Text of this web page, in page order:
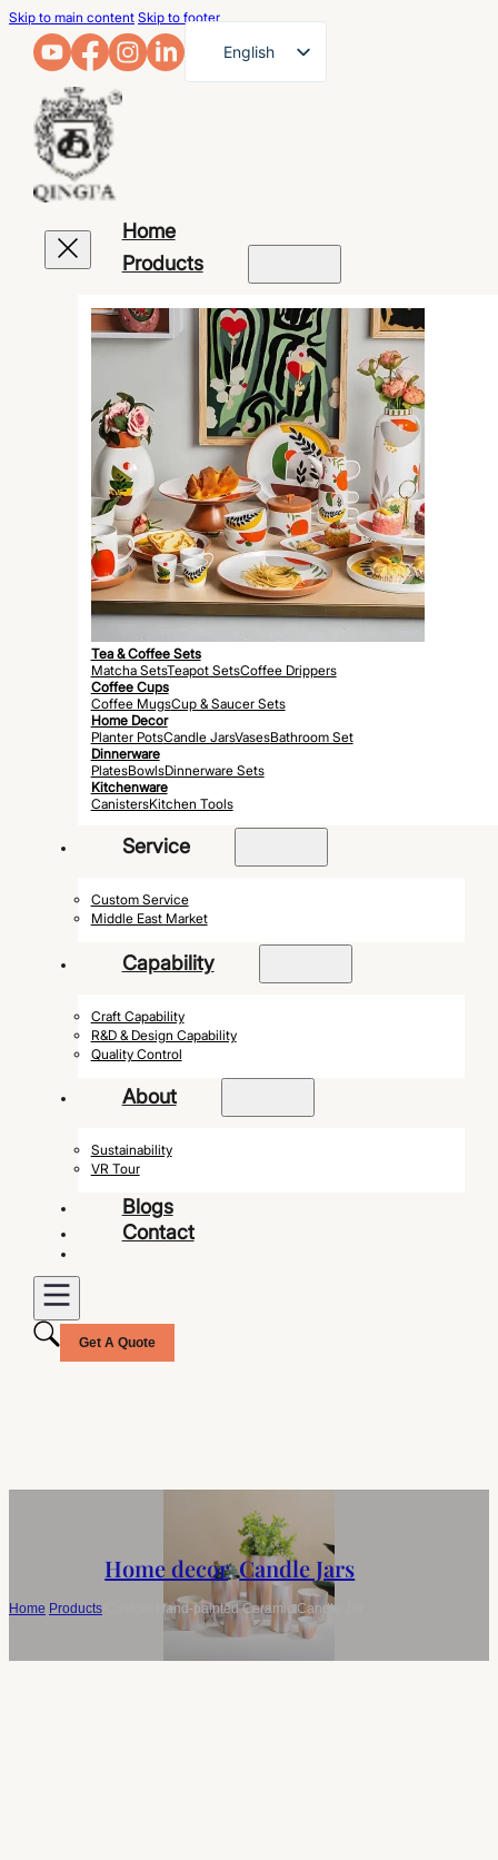
Skip to main content Skip to footer
English
Japanese
Home
Products
Tea & Coffee Sets
Matcha SetsTeapot SetsCoffee Drippers
Coffee Cups
Coffee MugsCup & Saucer Sets
Home Decor
Planter PotsCandle JarsVasesBathroom Set
Dinnerware
PlatesBowlsDinnerware Sets
Kitchenware
CanistersKitchen Tools
Service
Custom Service
Middle East Market
Capability
Craft Capability
R&D & Design Capability
Quality Control
About
Sustainability
VR Tour
Blogs
Contact
Get A Quote
Home decor,Candle Jars
Home Products Custom Hand-painted Ceramic Candle Jar